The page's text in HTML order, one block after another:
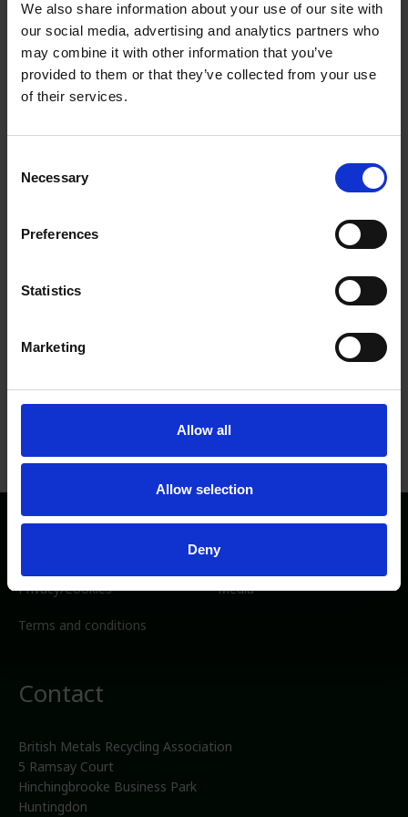
We also share information about your use of our site with
our social media, advertising and analytics partners who
may combine it with other information that you’ve
provided to them or that they’ve collected from your use
of their services.
Selection
Necessary
Preferences
Statistics
Marketing
Allow all
Allow selection
Deny
Directory
Privacy/Cookies
Terms and conditions
Media
Contact
British Metals Recycling Association
5 Ramsay Court
Hinchingbrooke Business Park
Huntingdon